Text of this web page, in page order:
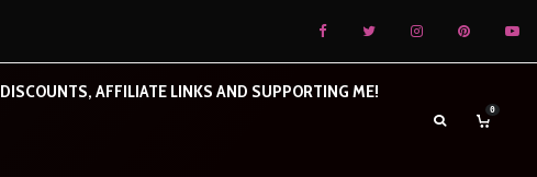
DISCOUNTS, AFFILIATE LINKS AND SUPPORTING ME!
0